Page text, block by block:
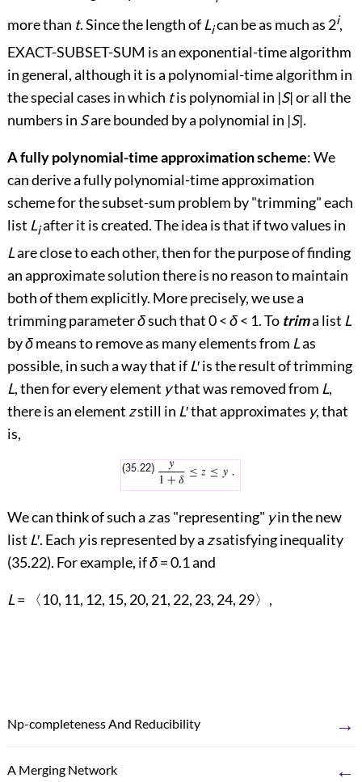
more than t. Since the length ofLican be as much as 2i,
EXACT-SUBSET-SUM is an exponential-time algorithm
in general, although it is a polynomial-time algorithm in
the special cases in which tis polynomial in |S| or all the
numbers in Sare bounded by a polynomial in |S|.
A fully polynomial-time approximation scheme: We
can derive a fully polynomial-time approximation
scheme for the subset-sum problem by "trimming" each
list Liafter it is created. The idea is that if two values in
Lare close to each other, then for the purpose of finding
an approximate solution there is no reason to maintain
both of them explicitly. More precisely, we use a
trimming parameterδsuch that 0<δ< 1. To trima list L
byδmeans to remove as many elements from Las
possible, in such a way that if L′is the result of trimming
L, then for every element ythat was removed from L,
there is an element zstill in L′that approximates y, that
is,
We can think of such a zas "representing" yin the new
list L′. Each yis represented by a zsatisfying inequality
(35.22). For example, ifδ= 0.1 and
L= 〈10, 11, 12, 15, 20, 21, 22, 23, 24, 29〉 ,
Np-completeness And Reducibility →
A Merging Network ←